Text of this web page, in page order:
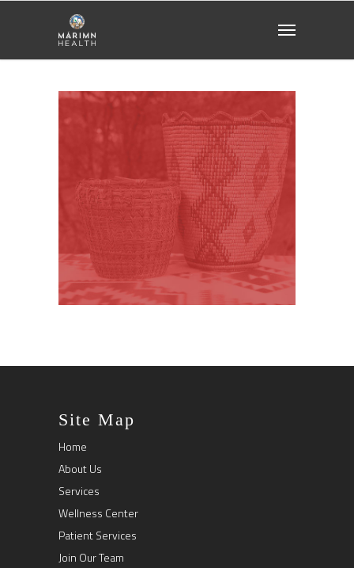
Site Map
Home
About Us
Services
Wellness Center
Patient Services
Join Our Team